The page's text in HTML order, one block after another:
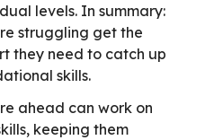
levels. In summary:
struggling get the
they need to catch up
skills.
ahead can work on
keeping them